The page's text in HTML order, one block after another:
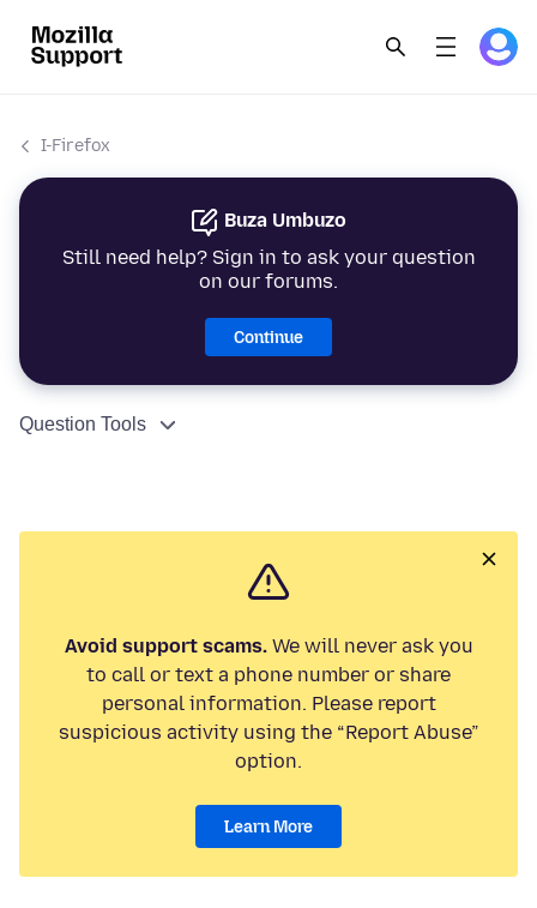
I-Firefox
Buza Umbuzo
Still need help? Sign in to ask your question
on our forums.
Continue
Question Tools
Avoid support scams.We will never ask you
to call or text a phone number or share
personal information. Please report
suspicious activity using the “Report Abuse”
option.
Learn More